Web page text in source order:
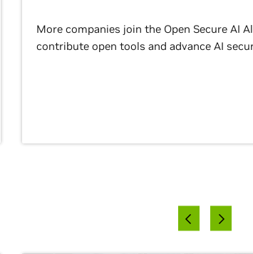
More companies join the Open Secure AI
contribute open tools and advance AI